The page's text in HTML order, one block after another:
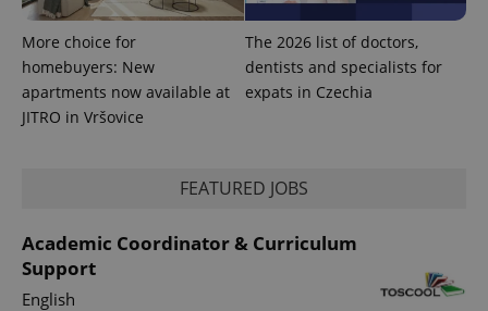
More choice for
homebuyers: New
apartments now available at
JITRO in Vršovice
The 2026 list of doctors,
dentists and specialists for
expats in Czechia
FEATURED JOBS
Academic Coordinator & Curriculum
Support
English